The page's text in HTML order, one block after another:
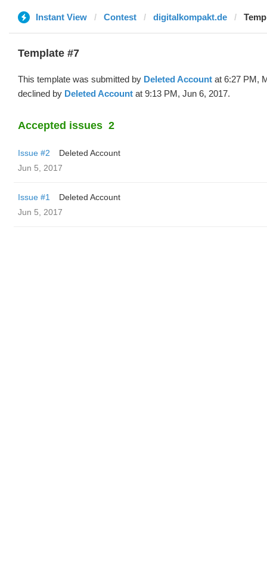
Instant View Contest digitalkompakt.de
Template #7
This template was submitted by Deleted Account at 6:27 PM,
declined by Deleted Account at 9:13 PM, Jun 6, 2017.
Accepted issues 2
Issue #2
Deleted Account
Jun 5, 2017
Issue #1
Deleted Account
Jun 5, 2017